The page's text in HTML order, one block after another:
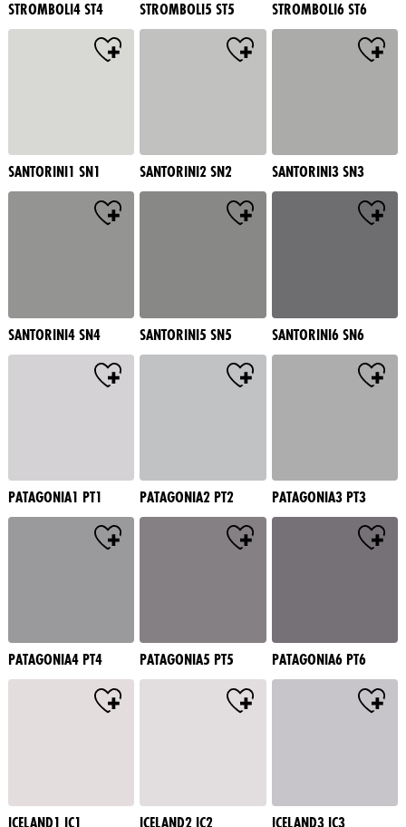
STROMBOLI4 ST4 STROMBOLI5 ST5 STROMBOLI6 ST6
SANTORINI1 SN1 SANTORINI2 SN2 SANTORINI3 SN3
SANTORINI4 SN4 SANTORINI5 SN5 SANTORINI6 SN6
PATAGONIA1 PT1 PATAGONIA2 PT2 PATAGONIA3 PT3
PATAGONIA4 PT4 PATAGONIA5 PT5 PATAGONIA6 PT6
ICELAND1 IC1 ICELAND2 IC2 ICELAND3 IC3